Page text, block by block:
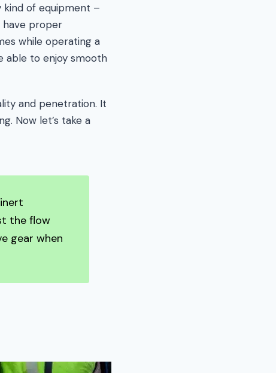
kind of equipment –
have proper
while operating a
able to enjoy smooth
and penetration. It
Now let’s take a
the flow
gear when